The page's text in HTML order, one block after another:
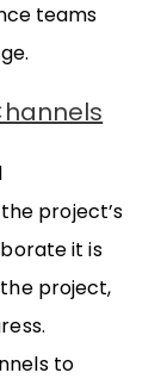
teams
project’s
it is
project,
to